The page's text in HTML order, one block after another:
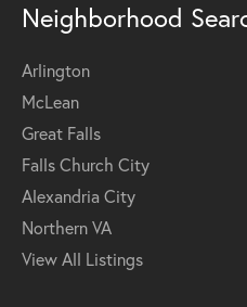
Neighborhood
Arlington
McLean
Great Falls
Falls Church City
Alexandria City
Northern VA
View All Listings